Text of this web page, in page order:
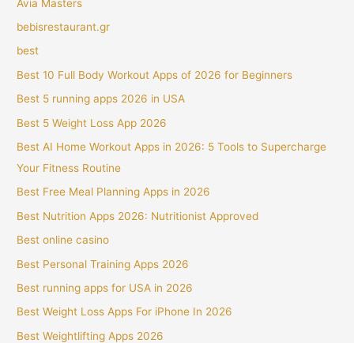
Avia Masters
bebisrestaurant.gr
best
Best 10 Full Body Workout Apps of 2026 for Beginners
Best 5 running apps 2026 in USA
Best 5 Weight Loss App 2026
Best AI Home Workout Apps in 2026: 5 Tools to Supercharge
Your Fitness Routine
Best Free Meal Planning Apps in 2026
Best Nutrition Apps 2026: Nutritionist Approved
Best online casino
Best Personal Training Apps 2026
Best running apps for USA in 2026
Best Weight Loss Apps For iPhone In 2026
Best Weightlifting Apps 2026